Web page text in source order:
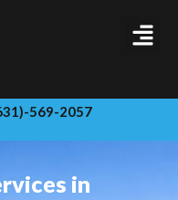
569-2057
in